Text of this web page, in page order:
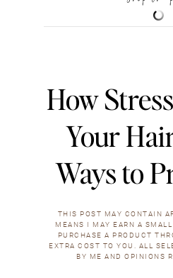
How
Your
Ways to
THIS POST MAY CONTAIN
MEANS I MAY EARN A
PURCHASE A PRODUCT
EXTRA COST TO YOU. ALL
BY ME AND OPINIONS